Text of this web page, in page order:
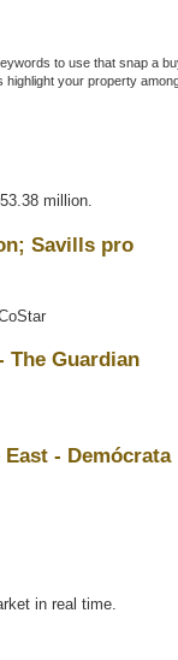
to use that snap a
your property
million.
Savills pro
The Guardian
- Demócrata
in real time.